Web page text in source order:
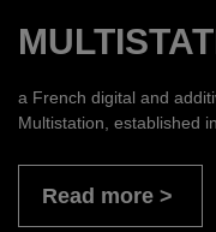
a French digital and
Multistation, established
Read more